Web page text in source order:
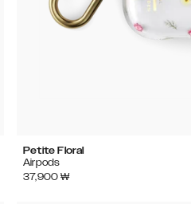
Petite Floral
Airpods
37,900 ₩